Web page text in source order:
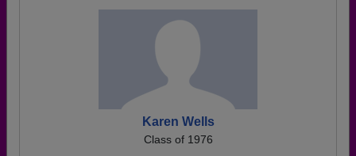
Karen Wells
Class of 1976